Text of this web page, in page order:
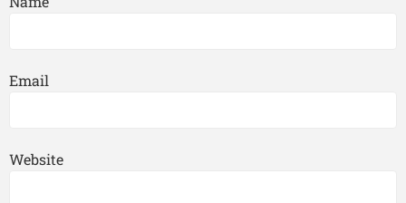
Email
Website